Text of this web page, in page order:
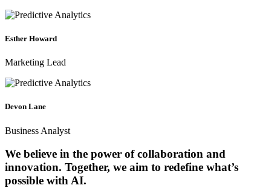
Esther Howard
Marketing Lead
Devon Lane
Business Analyst
We believe in the power of collaboration and
innovation. Together, we aim to redefine what’s
possible with AI.